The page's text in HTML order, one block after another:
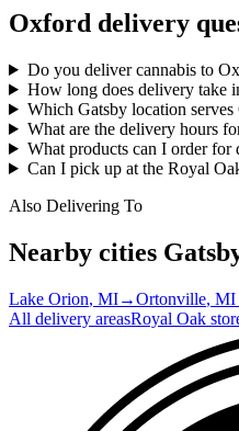
Oxford delivery
Do you deliver cannabis to
How long does delivery take
Which Gatsby location
What are the delivery hours
What products can I order
Can I pick up at the Royal
Also Delivering To
Nearby cities
Lake Orion, MI→Ortonville, MI
All delivery areasRoyal Oak